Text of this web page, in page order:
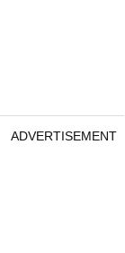
ADVERTISEMENT